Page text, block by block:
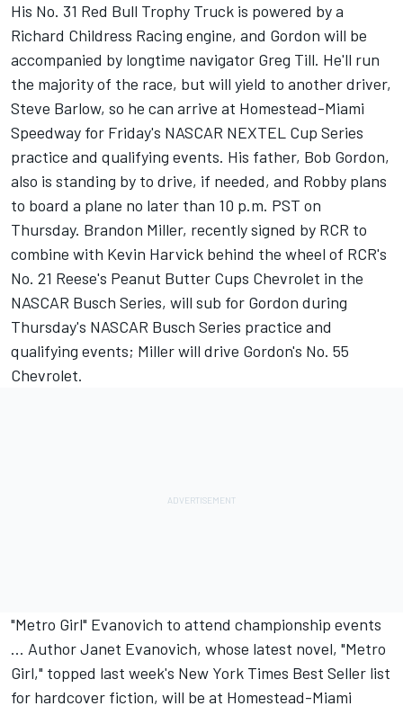
His No. 31 Red Bull Trophy Truck is powered by a
Richard Childress Racing engine, and Gordon will be
accompanied by longtime navigator Greg Till. He'll run
the majority of the race, but will yield to another driver,
Steve Barlow, so he can arrive at Homestead-Miami
Speedway for Friday's NASCAR NEXTEL Cup Series
practice and qualifying events. His father, Bob Gordon,
also is standing by to drive, if needed, and Robby plans
to board a plane no later than 10 p.m. PST on
Thursday. Brandon Miller, recently signed by RCR to
combine with Kevin Harvick behind the wheel of RCR's
No. 21 Reese's Peanut Butter Cups Chevrolet in the
NASCAR Busch Series, will sub for Gordon during
Thursday's NASCAR Busch Series practice and
qualifying events; Miller will drive Gordon's No. 55
Chevrolet.
"Metro Girl" Evanovich to attend championship events
... Author Janet Evanovich, whose latest novel, "Metro
Girl," topped last week's New York Times Best Seller list
for hardcover fiction, will be at Homestead-Miami